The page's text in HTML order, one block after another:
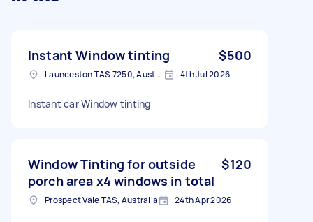
Instant Window tinting $500
Launceston TAS 7250, Australia 4th Jul 2026
Instant car Window tinting
Window Tinting for outside
porch area x4 windows in total
$120
Prospect Vale TAS, Australia 24th Apr 2026